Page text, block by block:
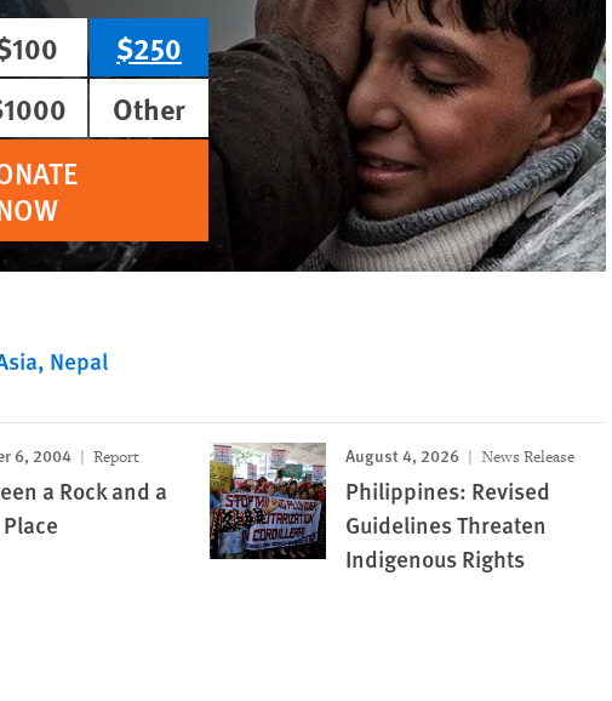
$250
Other
Nepal
6, 2004 Report
a Rock and a
August 4, 2026 News Release
Philippines: Revised
Guidelines Threaten
Indigenous Rights